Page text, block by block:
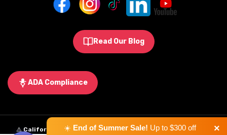
Read Our Blog
ADA Compliance
⚠️ California Proposition 65 Warning:Some products sold on this
☀️ End of Summer Sale! Up to $300 off
×